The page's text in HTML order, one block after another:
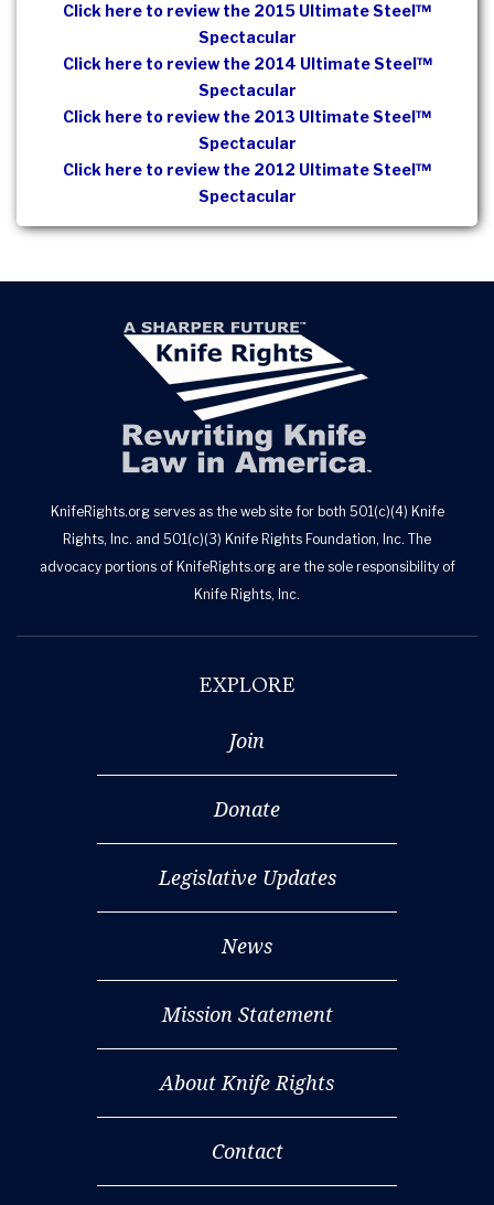
Click here to review the 2015 Ultimate Steel™
Spectacular
Click here to review the 2014 Ultimate Steel™
Spectacular
Click here to review the 2013 Ultimate Steel™
Spectacular
Click here to review the 2012 Ultimate Steel™
Spectacular
KnifeRights.org serves as the web site for both 501(c)(4) Knife
Rights, Inc. and 501(c)(3) Knife Rights Foundation, Inc. The
advocacy portions of KnifeRights.org are the sole responsibility of
Knife Rights, Inc.
EXPLORE
Join
Donate
Legislative Updates
News
Mission Statement
About Knife Rights
Contact